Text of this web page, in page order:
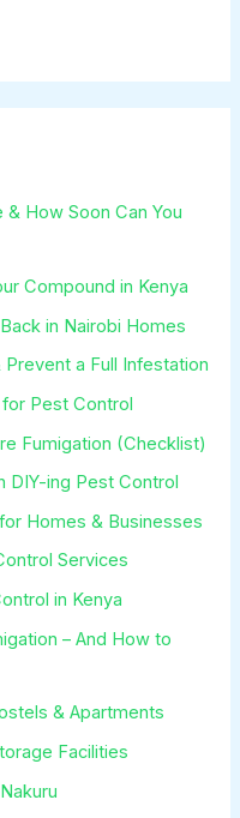
How Soon Can You
Compound in Kenya
in Nairobi Homes
a Full Infestation
Pest Control
Fumigation (Checklist)
DIY-ing Pest Control
Homes & Businesses
Services
in Kenya
– And How to
& Apartments
Facilities